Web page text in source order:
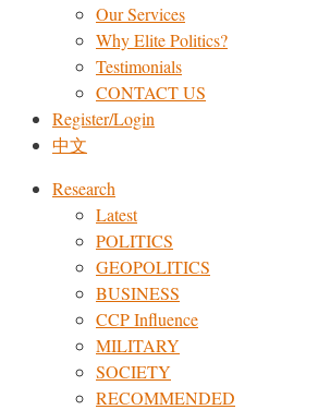
Our Services
Why Elite Politics?
Testimonials
CONTACT US
Register/Login
中文
Research
Latest
POLITICS
GEOPOLITICS
BUSINESS
CCP Influence
MILITARY
SOCIETY
RECOMMENDED